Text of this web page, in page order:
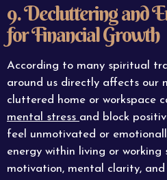
9. Decluttering and
for Financial Growth
According to many spiritual
around us directly affects our
cluttered home or workspace
mental stress and block
feel unmotivated or
energy within living or working
motivation, mental clarity,